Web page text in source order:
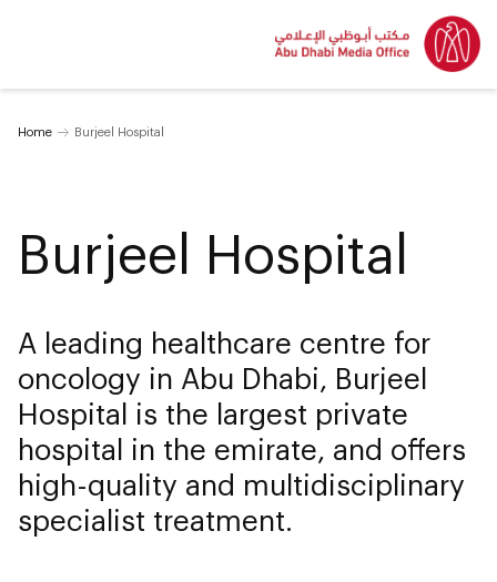
Home Burjeel Hospital
Burjeel Hospital
A leading healthcare centre for
oncology in Abu Dhabi, Burjeel
Hospital is the largest private
hospital in the emirate, and offers
high-quality and multidisciplinary
specialist treatment.